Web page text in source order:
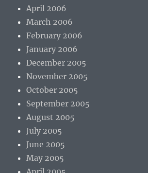
April 2006
March 2006
February 2006
January 2006
December 2005
November 2005
October 2005
September 2005
August 2005
July 2005
June 2005
May 2005